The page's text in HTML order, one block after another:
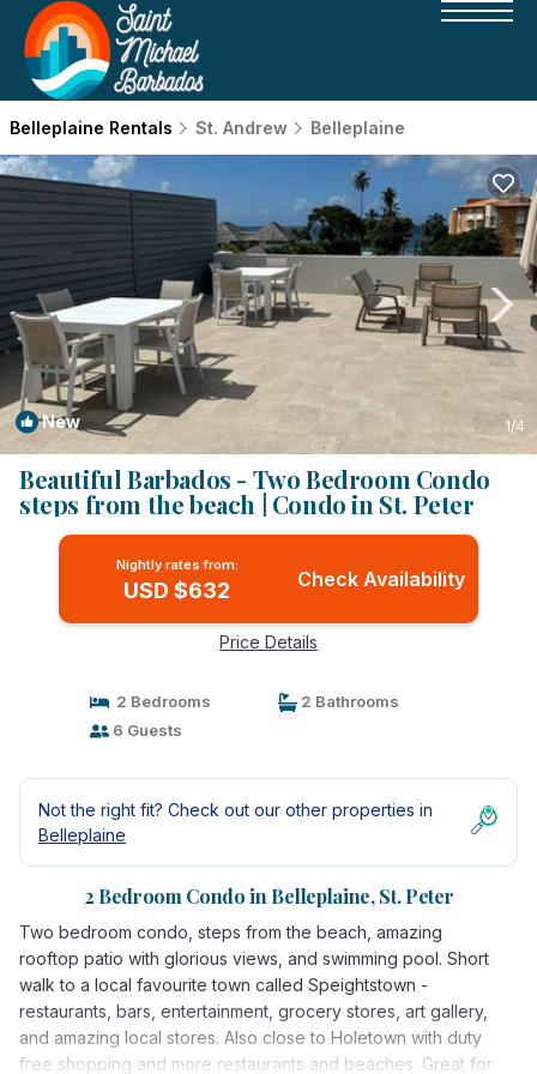
Belleplaine Rentals St. Andrew Belleplaine
New 1/4
Beautiful Barbados - Two Bedroom Condo
steps from the beach | Condo in St. Peter
Nightly rates from:
USD $632 Check Availability
Price Details
2 Bedrooms
2 Bathrooms
6 Guests
Not the right fit? Check out our other properties in
Belleplaine
2 Bedroom Condo in Belleplaine, St. Peter
Two bedroom condo, steps from the beach, amazing
rooftop patio with glorious views, and swimming pool. Short
walk to a local favourite town called Speightstown -
restaurants, bars, entertainment, grocery stores, art gallery,
and amazing local stores. Also close to Holetown with duty
free shopping and more restaurants and beaches. Great for